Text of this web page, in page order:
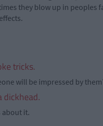
they blow up in peoples
tricks.
will be impressed by
dickhead.
about it.